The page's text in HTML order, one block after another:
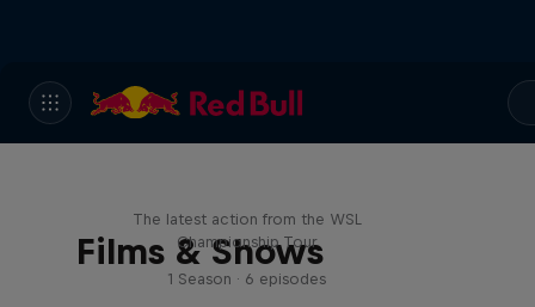
Films & Shows
The latest action from the WSL
Championship Tour
1 Season · 6 episodes